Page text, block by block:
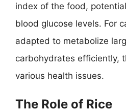
index of the food,
blood glucose levels. For
adapted to metabolize
carbohydrates efficiently,
various health issues.
The Role of Rice